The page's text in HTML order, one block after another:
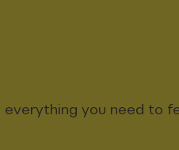
you need to